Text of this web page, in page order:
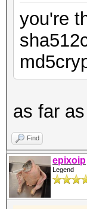
you're
as far
Find
epixoip
Legend